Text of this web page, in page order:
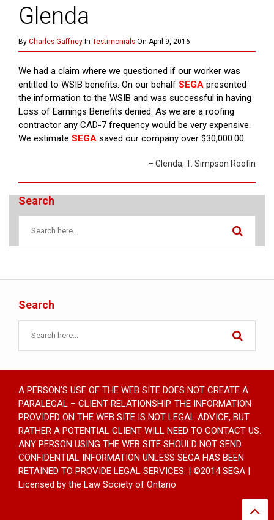
Glenda
By Charles Gaffney In Testimonials On April 9, 2016
We had a claim where we questioned if our worker was
entitled to WSIB benefits. On our behalf SEGA presented
the information to the WSIB and was successful in having
Loss of Earnings Benefits denied. As we are a roofing
contractor any CAD-7 frequency would be very expensive.
We estimate SEGA saved our company over $30,000.00
Glenda T. Simpson Roofin
Search
Search
A PERSON’S USE OF THE WEB SITE DOES NOT CREATE A
PARALEGAL – CLIENT RELATIONSHIP. THE INFORMATION
PROVIDED ON THE WEB SITE IS NOT LEGAL ADVICE, BUT
RATHER A POTENTIAL CLIENT WILL NEED TO CONTACT US.
ANY PERSON USING THE WEB SITE SHOULD NOT SEND
CONFIDENTIAL INFORMATION UNLESS SEGA HAS BEEN
RETAINED TO PROVIDE LEGAL SERVICES. | ©2014 SEGA |
Licensed by the Law Society of Ontario